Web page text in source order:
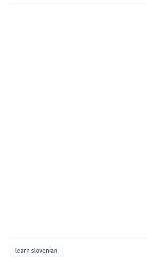
learn slovenian